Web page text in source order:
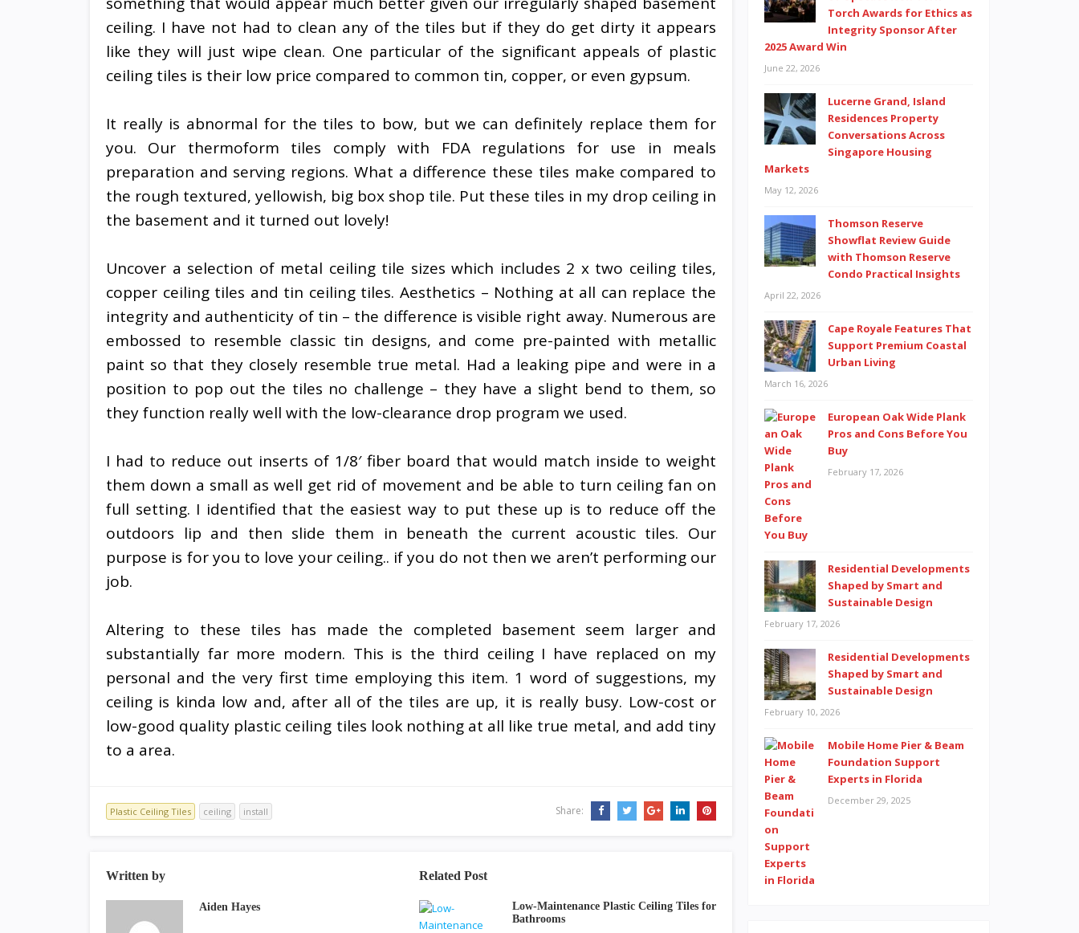
ceiling. I have not had to clean any of the tiles but if they do get dirty it appears
like they will just wipe clean. One particular of the significant appeals of plastic
ceiling tiles is their low price compared to common tin, copper, or even gypsum.
It really is abnormal for the tiles to bow, but we can definitely replace them for
you. Our thermoform tiles comply with FDA regulations for use in meals
preparation and serving regions. What a difference these tiles make compared to
the rough textured, yellowish, big box shop tile. Put these tiles in my drop ceiling in
the basement and it turned out lovely!
Uncover a selection of metal ceiling tile sizes which includes 2 x two ceiling tiles,
copper ceiling tiles and tin ceiling tiles. Aesthetics – Nothing at all can replace the
integrity and authenticity of tin – the difference is visible right away. Numerous are
embossed to resemble classic tin designs, and come pre-painted with metallic
paint so that they closely resemble true metal. Had a leaking pipe and were in a
position to pop out the tiles no challenge – they have a slight bend to them, so
they function really well with the low-clearance drop program we used.
I had to reduce out inserts of 1/8′ fiber board that would match inside to weight
them down a small as well get rid of movement and be able to turn ceiling fan on
full setting. I identified that the easiest way to put these up is to reduce off the
outdoors lip and then slide them in beneath the current acoustic tiles. Our
purpose is for you to love your ceiling.. if you do not then we aren’t performing our
job.
Altering to these tiles has made the completed basement seem larger and
substantially far more modern. This is the third ceiling I have replaced on my
personal and the very first time employing this item. 1 word of suggestions, my
ceiling is kinda low and, after all of the tiles are up, it is really busy. Low-cost or
low-good quality plastic ceiling tiles look nothing at all like true metal, and add tiny
to a area.
Plastic Ceiling Tiles ceiling install Share:
Written by
Aiden Hayes
Related Post
Low-Maintenance Plastic Ceiling Tiles for
Bathrooms
Torch Awards for Ethics as
Integrity Sponsor After
2025 Award Win
June 22, 2026
Lucerne Grand, Island
Residences Property
Conversations Across
Singapore Housing
Markets
May 12, 2026
Thomson Reserve
Showflat Review Guide
with Thomson Reserve
Condo Practical Insights
April 22, 2026
Cape Royale Features That
Support Premium Coastal
Urban Living
March 16, 2026
European Oak Wide Plank
Pros and Cons Before You
Buy
February 17, 2026
Residential Developments
Shaped by Smart and
Sustainable Design
February 17, 2026
Residential Developments
Shaped by Smart and
Sustainable Design
February 10, 2026
Mobile Home Pier & Beam
Foundation Support
Experts in Florida
December 29, 2025